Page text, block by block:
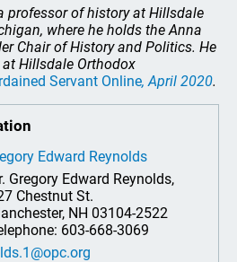
professor of history at Hillsdale
where he holds the Anna
Chair of History and Politics. He
Hillsdale Orthodox
Servant Online, April 2020.
Edward Reynolds
Gregory Edward Reynolds,
Chestnut St.
NH 03104-2522
603-668-3069